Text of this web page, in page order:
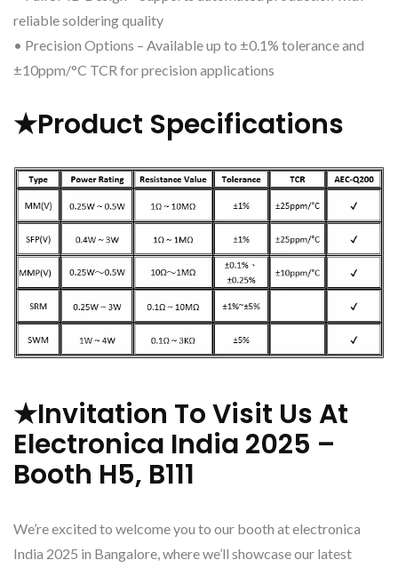
reliable soldering quality
• Precision Options – Available up to ±0.1% tolerance and
±10ppm/°C TCR for precision applications
★Product Specifications
★Invitation To Visit Us At
Electronica India 2025 –
Booth H5, B111
We’re excited to welcome you to our booth at electronica
India 2025 in Bangalore, where we’ll showcase our latest